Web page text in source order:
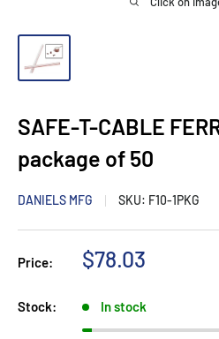
SAFE-T-CABLE
package of 50
DANIELS MFG SKU: F10-1PKG
Price: Sale price
$78.03
Stock: In stock